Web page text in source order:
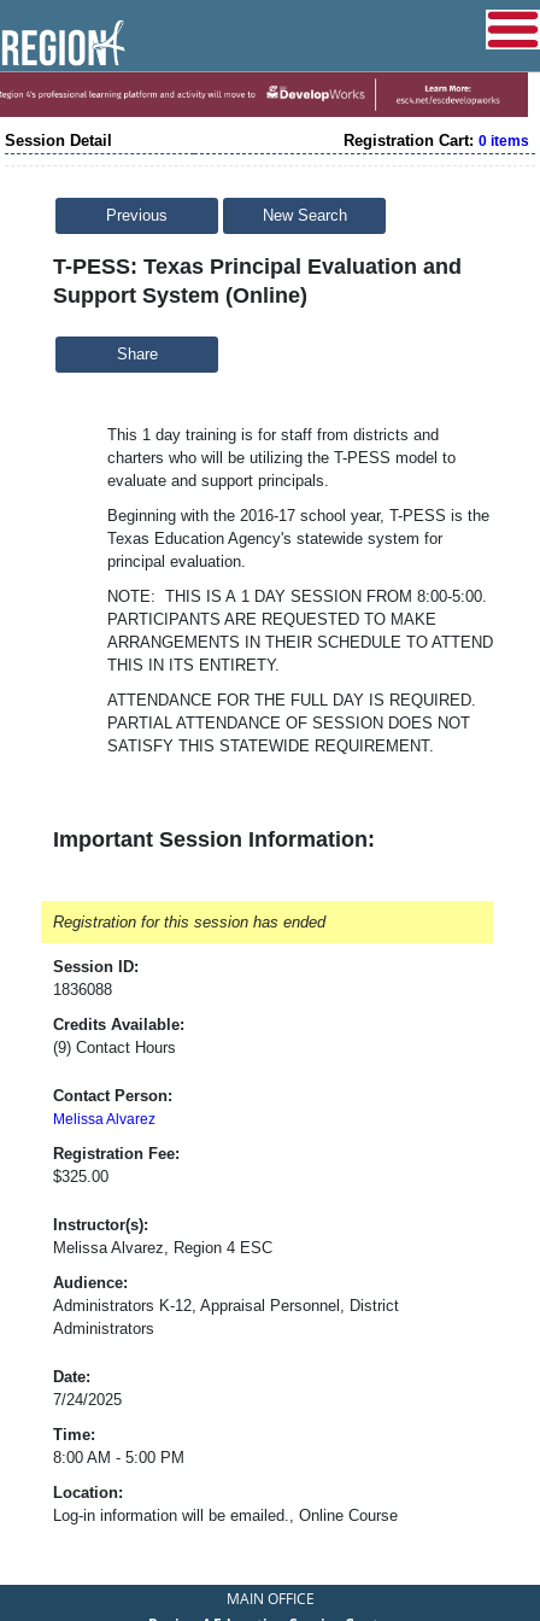
Session Detail Registration Cart: 0 items
Previous New Search
T-PESS: Texas Principal Evaluation and
Support System (Online)
Share
This 1 day training is for staff from districts and
charters who will be utilizing the T-PESS model to
evaluate and support principals.
Beginning with the 2016-17 school year, T-PESS is the
Texas Education Agency's statewide system for
principal evaluation.
NOTE: THIS IS A 1 DAY SESSION FROM 8:00-5:00.
PARTICIPANTS ARE REQUESTED TO MAKE
ARRANGEMENTS IN THEIR SCHEDULE TO ATTEND
THIS IN ITS ENTIRETY.
ATTENDANCE FOR THE FULL DAY IS REQUIRED.
PARTIAL ATTENDANCE OF SESSION DOES NOT
SATISFY THIS STATEWIDE REQUIREMENT.
Important Session Information:
Registration for this session has ended
Session ID:
1836088
Credits Available:
(9) Contact Hours
Contact Person:
Melissa Alvarez
Registration Fee:
$325.00
Instructor(s):
Melissa Alvarez, Region 4 ESC
Audience:
Administrators K-12, Appraisal Personnel, District
Administrators
Date:
7/24/2025
Time:
8:00 AM - 5:00 PM
Location:
Log-in information will be emailed., Online Course
MAIN OFFICE